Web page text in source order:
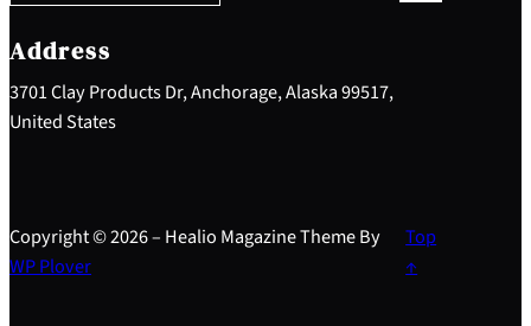
c
h
Address
3701 Clay Products Dr, Anchorage, Alaska 99517,
United States
Copyright © 2026 – Healio Magazine Theme By
WP Plover
Top
↑